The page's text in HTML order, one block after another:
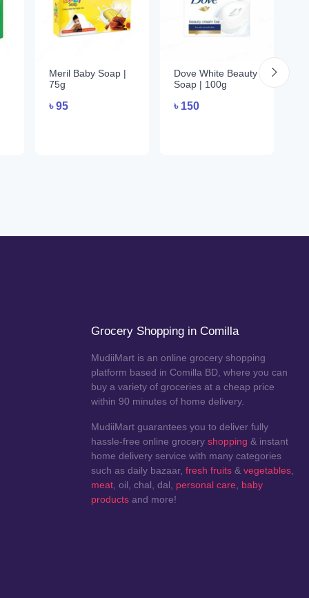
Meril Baby Soap |
75g
৳95
Dove White Beauty
Soap | 100g
৳ 150
Grocery Shopping in Comilla
MudiiMart is an online grocery shopping
platform based in Comilla BD, where you can
buy a variety of groceries at a cheap price
within 90 minutes of home delivery.
MudiiMart guarantees you to deliver fully
hassle-free online groceryshopping & instant
home delivery service with many categories
such as daily bazaar,fresh fruits &vegetables,
meat, oil, chal, dal, personal care, baby
products and more!